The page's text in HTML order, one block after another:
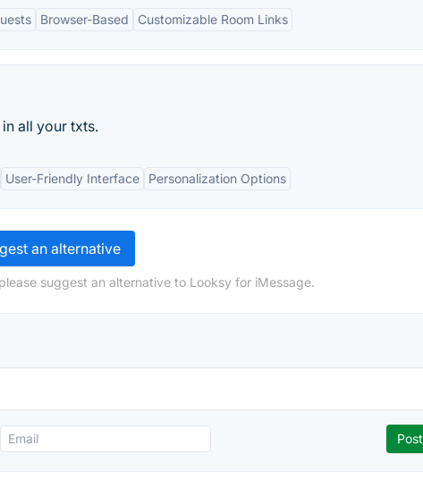
Browser-Based Customizable Room Links
all your txts.
User-Friendly Interface Personalization Options
an alternative
suggest an alternative to Looksy for iMessage.